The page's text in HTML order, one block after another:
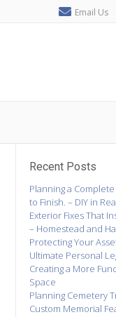
Email Us
Recent Posts
Planning a
to Finish. – DIY in
Exterior Fixes That
– Homestead and
Protecting Your
Ultimate Personal
Creating a More
Space
Planning Cemetery
Custom Memorial